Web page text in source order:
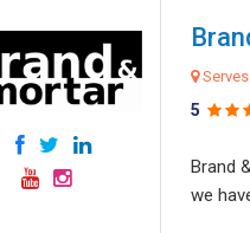
Serves
5
Brand
we